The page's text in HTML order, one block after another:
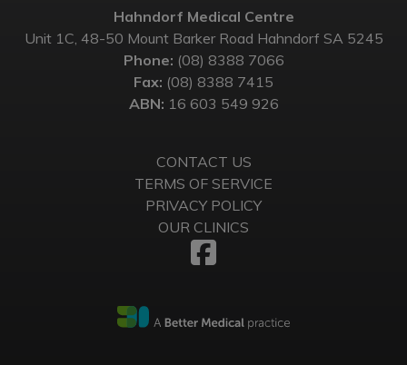
Hahndorf Medical Centre
Unit 1C, 48-50 Mount Barker Road Hahndorf SA 5245
Phone: (08) 8388 7066
Fax: (08) 8388 7415
ABN: 16 603 549 926
CONTACT US
TERMS OF SERVICE
PRIVACY POLICY
OUR CLINICS